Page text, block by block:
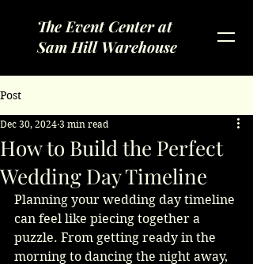
The Event Center at
Sam Hill Warehouse
Post
How to Build the Perfect
Wedding Day Timeline
Dec 30, 2024 3 min read
Planning your wedding day timeline
can feel like piecing together a
puzzle. From getting ready in the
morning to dancing the night away,